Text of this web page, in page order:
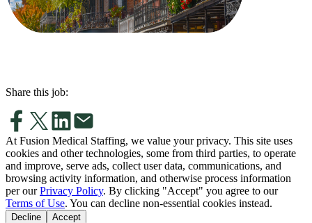
Share this job:
At Fusion Medical Staffing, we value your privacy. This site uses
cookies and other technologies, some from third parties, to operate
and improve, serve ads, collect user data, communications, and
browsing activity information, and otherwise process information
per our Privacy Policy. By clicking "Accept" you agree to our
Terms of Use. You can decline non-essential cookies instead.
Decline Accept